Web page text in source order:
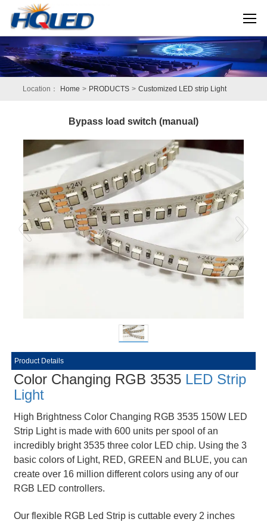
Location： Home > PRODUCTS > Customized LED strip Light
Bypass load switch (manual)
Product Details
Color Changing RGB 3535 LED Strip
Light
High Brightness Color Changing RGB 3535 150W LED
Strip Light is made with 600 units per spool of an
incredibly bright 3535 three color LED chip. Using the 3
basic colors of Light, RED, GREEN and BLUE, you can
create over 16 million different colors using any of our
RGB LED controllers.
Our flexible RGB Led Strip is cuttable every 2 inches